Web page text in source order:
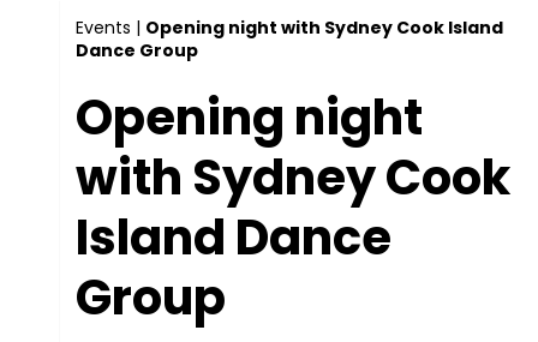
Events | Opening night with Sydney Cook Island
Dance Group
Opening night
with Sydney Cook
Island Dance
Group